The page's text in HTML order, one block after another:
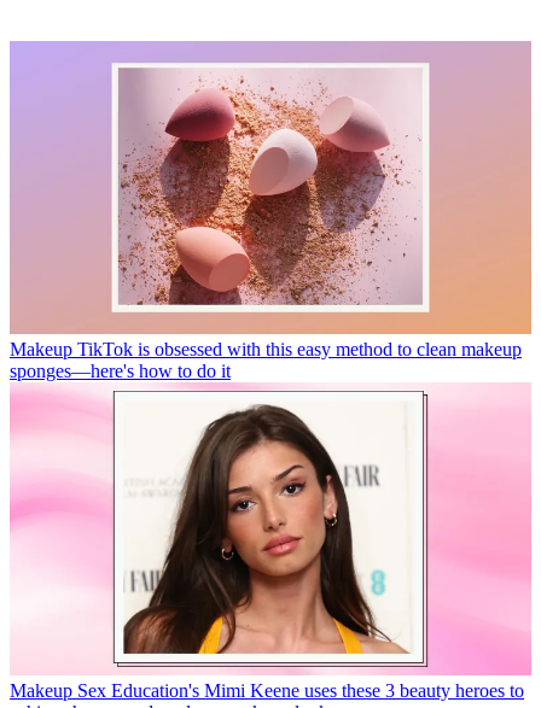
Makeup TikTok is obsessed with this easy method to clean makeup
sponges—here's how to do it
Makeup Sex Education's Mimi Keene uses these 3 beauty heroes to